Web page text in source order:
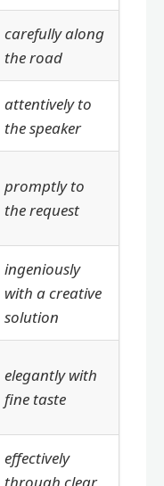
carefully along
the road
attentively to
the speaker
promptly to
the request
ingeniously
with a creative
solution
elegantly with
fine taste
effectively
through clear